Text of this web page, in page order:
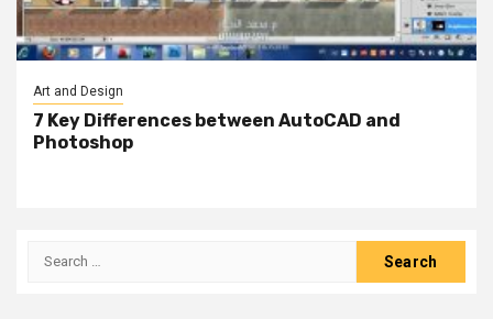
Art and Design
7 Key Differences between AutoCAD and
Photoshop
Search